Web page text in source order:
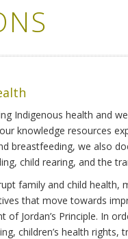
Indigenous health and
knowledge resources
breastfeeding, we also
child rearing, and the
family and child
that move towards
Jordan’s Principle. In
children’s health